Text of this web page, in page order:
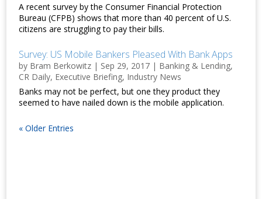
A recent survey by the Consumer Financial Protection
Bureau (CFPB) shows that more than 40 percent of U.S.
citizens are struggling to pay their bills.
Survey: US Mobile Bankers Pleased With Bank Apps
by Bram Berkowitz | Sep 29, 2017 | Banking & Lending,
CR Daily, Executive Briefing, Industry News
Banks may not be perfect, but one they product they
seemed to have nailed down is the mobile application.
« Older Entries